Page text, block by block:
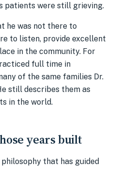
patients were still grieving.
he was not there to
to listen, provide excellent
in the community. For
full time in
of the same families Dr.
still describes them as
in the world.
years built
that has guided